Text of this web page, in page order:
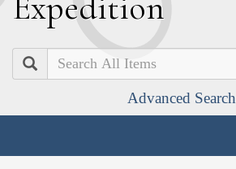
Search
Advanced Search